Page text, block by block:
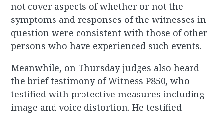
not cover aspects of whether or not the
symptoms and responses of the witnesses in
question were consistent with those of other
persons who have experienced such events.
Meanwhile, on Thursday judges also heard
the brief testimony of Witness P850, who
testified with protective measures including
image and voice distortion. He testified